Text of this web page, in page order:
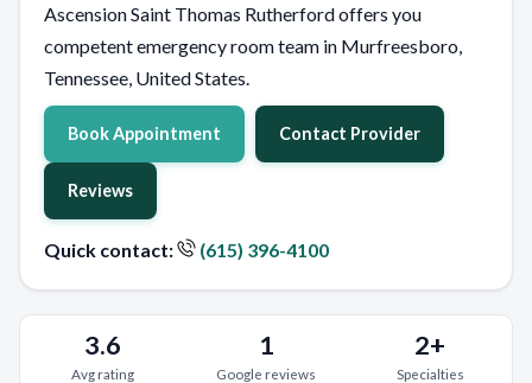
Ascension Saint Thomas Rutherford offers you
competent emergency room team in Murfreesboro,
Tennessee, United States.
Book Appointment Contact Provider
Reviews
Quick contact: (615) 396-4100
3.6
Avg rating
1
Google reviews
2+
Specialties